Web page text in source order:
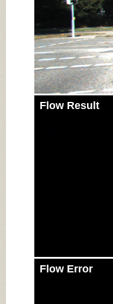
Flow Result
Flow Error